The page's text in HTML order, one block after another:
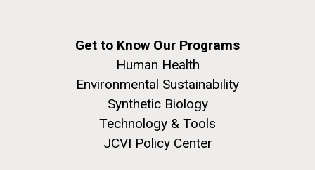
Get to Know Our Programs
Human Health
Environmental Sustainability
Synthetic Biology
Technology & Tools
JCVI Policy Center